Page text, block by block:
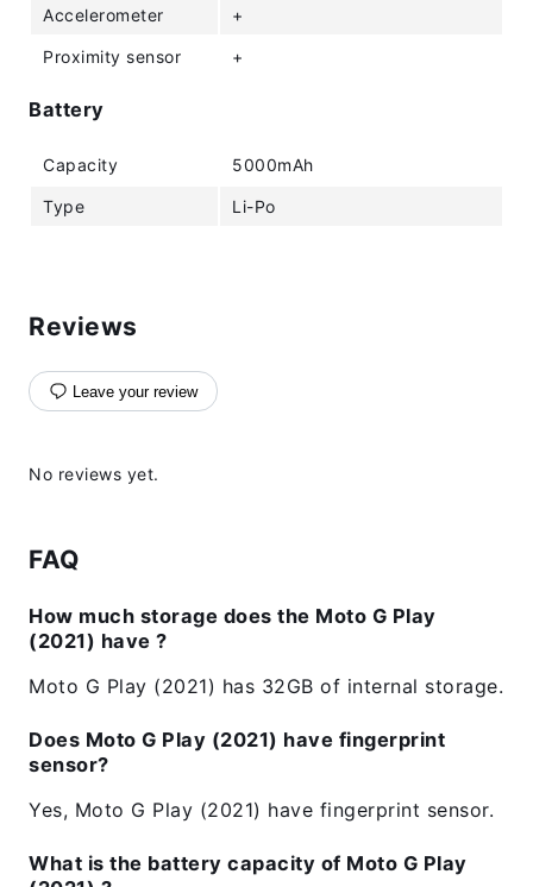
Accelerometer +
Proximity sensor +
Battery
Capacity 5000mAh
Type Li-Po
Reviews
Leave your review
No reviews yet.
FAQ
How much storage does the Moto G Play
(2021) have ?
Moto G Play (2021) has 32GB of internal storage.
Does Moto G Play (2021) have fingerprint
sensor?
Yes, Moto G Play (2021) have fingerprint sensor.
What is the battery capacity of Moto G Play